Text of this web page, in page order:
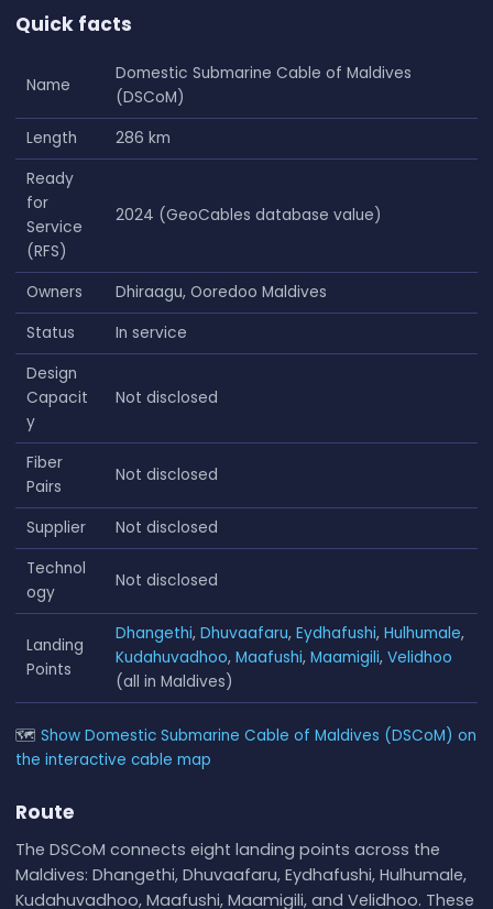
Quick facts
Name
Domestic Submarine Cable of Maldives
(DSCoM)
Length
286 km
Ready
for
Service
(RFS)
2024 (GeoCables database value)
Owners
Dhiraagu, Ooredoo Maldives
Status
In service
Design
Capacit
y
Not disclosed
Fiber
Pairs
Not disclosed
Supplier
Not disclosed
Technol
ogy
Not disclosed
Landing
Points
Dhangethi, Dhuvaafaru, Eydhafushi, Hulhumale,
Kudahuvadhoo, Maafushi, Maamigili, Velidhoo
(all in Maldives)
🗺 Show Domestic Submarine Cable of Maldives (DSCoM) on
the interactive cable map
Route
The DSCoM connects eight landing points across the
Maldives: Dhangethi, Dhuvaafaru, Eydhafushi, Hulhumale,
Kudahuvadhoo, Maafushi, Maamigili, and Velidhoo. These